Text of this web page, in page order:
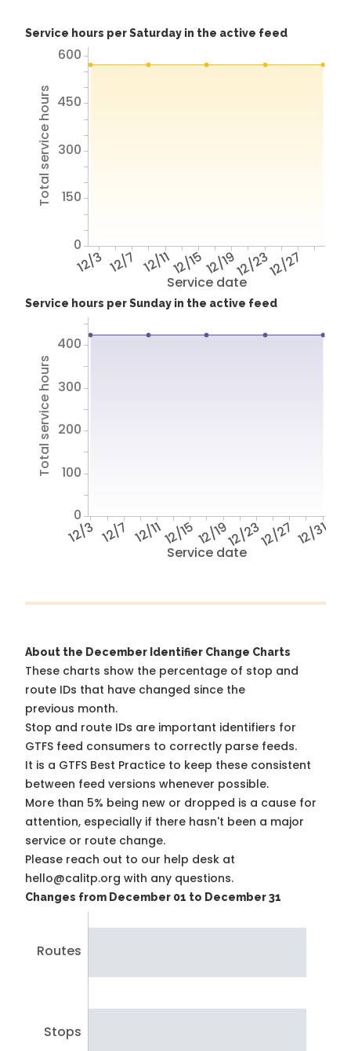
Service hours per Saturday in the active feed
Service date
12/3 12/7 12/1112/1512/1912/2312/27
Total service hours
0
150
300
450
600
Service hours per Sunday in the active feed
Service date
12/3 12/7 12/1112/1512/1912/2312/27 12/31
Total service hours
0
100
200
300
400
About the December Identifier Change Charts
These charts show the percentage of stop and
route IDs that have changed since the
previous month.
Stop and route IDs are important identifiers for
GTFS feed consumers to correctly parse feeds.
It is a GTFS Best Practice to keep these consistent
between feed versions whenever possible.
More than 5% being new or dropped is a cause for
attention, especially if there hasn't been a major
service or route change.
Please reach out to our help desk at
hello@calitp.org with any questions.
Changes from December 01 to December 31
Routes
Stops